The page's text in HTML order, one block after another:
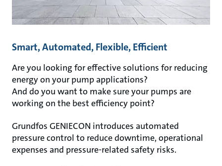
Smart, Automated, Flexible, Efficient
Are you looking for effective solutions for reducing
energy on your pump applications?
And do you want to make sure your pumps are
working on the best efficiency point?
Grundfos GENIECON introduces automated
pressure control to reduce downtime, operational
expenses and pressure-related safety risks.